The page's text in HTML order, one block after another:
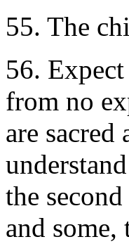
55. The
56.
from no
are
the
and